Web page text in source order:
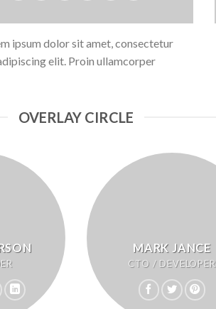
ipsum dolor sit amet, consectetur
elit. Proin ullamcorper
OVERLAY CIRCLE
MARK JANCE
CTO / DEVELOPER